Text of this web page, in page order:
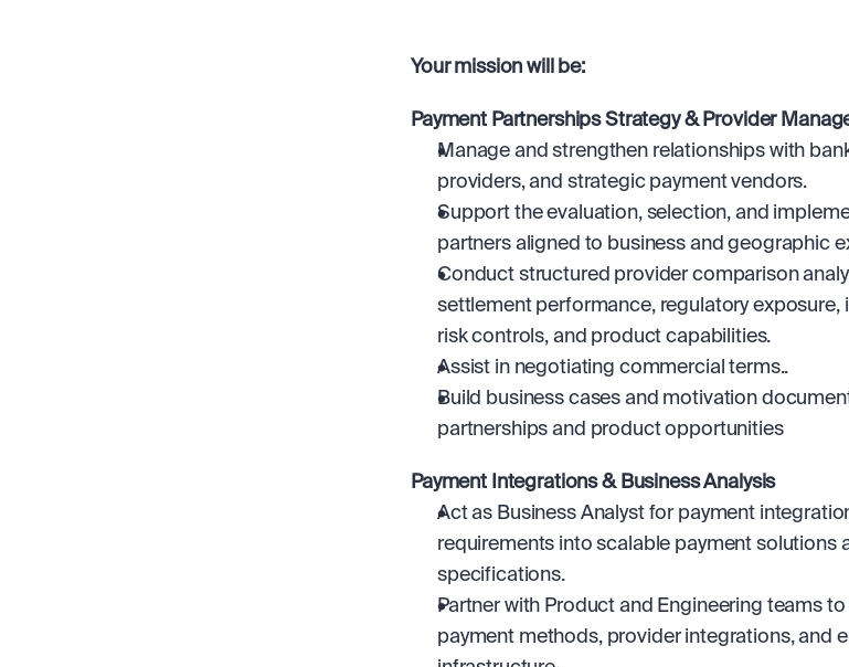
Your mission will be:
Payment Partnerships Strategy & Provider
Manage and strengthen relationships with
providers, and strategic payment vendors.
Support the evaluation, selection, and
partners aligned to business and geographic
Conduct structured provider comparison
settlement performance, regulatory exposure,
risk controls, and product capabilities.
Assist in negotiating commercial terms..
Build business cases and motivation
partnerships and product opportunities
Payment Integrations & Business Analysis
Act as Business Analyst for payment
requirements into scalable payment solutions
specifications.
Partner with Product and Engineering teams
payment methods, provider integrations, and